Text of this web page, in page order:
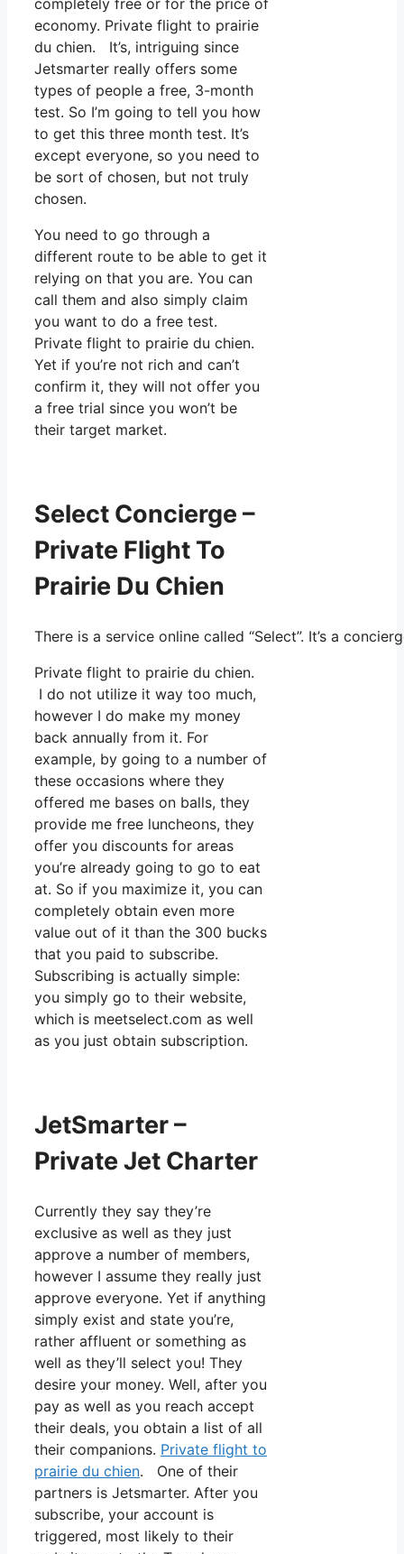
economy. Private flight to prairie
du chien. It’s, intriguing since
Jetsmarter really offers some
types of people a free, 3-month
test. So I’m going to tell you how
to get this three month test. It’s
except everyone, so you need to
be sort of chosen, but not truly
chosen.
You need to go through a
different route to be able to get it
relying on that you are. You can
call them and also simply claim
you want to do a free test.
Private flight to prairie du chien.
Yet if you’re not rich and can’t
confirm it, they will not offer you
a free trial since you won’t be
their target market.
Select Concierge –
Private Flight To
Prairie Du Chien
There is a service online called “Select”. It’s a
Private flight to prairie du chien.
I do not utilize it way too much,
however I do make my money
back annually from it. For
example, by going to a number of
these occasions where they
offered me bases on balls, they
provide me free luncheons, they
offer you discounts for areas
you’re already going to go to eat
at. So if you maximize it, you can
completely obtain even more
value out of it than the 300 bucks
that you paid to subscribe.
Subscribing is actually simple:
you simply go to their website,
which is meetselect.com as well
as you just obtain subscription.
JetSmarter –
Private Jet Charter
Currently they say they’re
exclusive as well as they just
approve a number of members,
however I assume they really just
approve everyone. Yet if anything
simply exist and state you’re,
rather affluent or something as
well as they’ll select you! They
desire your money. Well, after you
pay as well as you reach accept
their deals, you obtain a list of all
their companions. Private flight to
prairie du chien. One of their
partners is Jetsmarter. After you
subscribe, your account is
triggered, most likely to their